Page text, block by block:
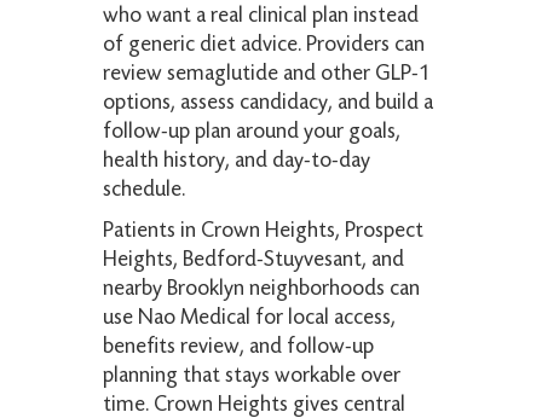
Amelfis M.
Verified Patient
(5)
Fast and very informative to questions! Highly
recommended
Robyn F.
Verified Patient
(5)
My new favorite. Top-notch medical expertise.
who want a real clinical plan instead
of generic diet advice. Providers can
review semaglutide and other GLP-1
options, assess candidacy, and build a
follow-up plan around your goals,
health history, and day-to-day
schedule.
Patients in Crown Heights, Prospect
Heights, Bedford-Stuyvesant, and
nearby Brooklyn neighborhoods can
use Nao Medical for local access,
benefits review, and follow-up
planning that stays workable over
time. Crown Heights gives central